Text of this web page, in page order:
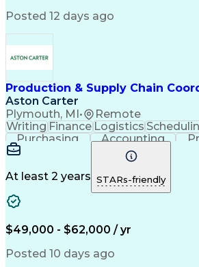
Posted 12 days ago
Production & Supply Chain
Aston Carter
Plymouth, MI • Remote
Writing Finance Logistics
Purchasing
Accounting
Forecasting
Order Entry
Supply Chain
Microsoft Office
Ad Hoc
Order Management
Delivery Performance
Operational Data Store
Customer Demand
Material Flow
Order Management
At least 2 years STARs-friendly
$49,000 - $62,000 / yr
Posted 10 days ago